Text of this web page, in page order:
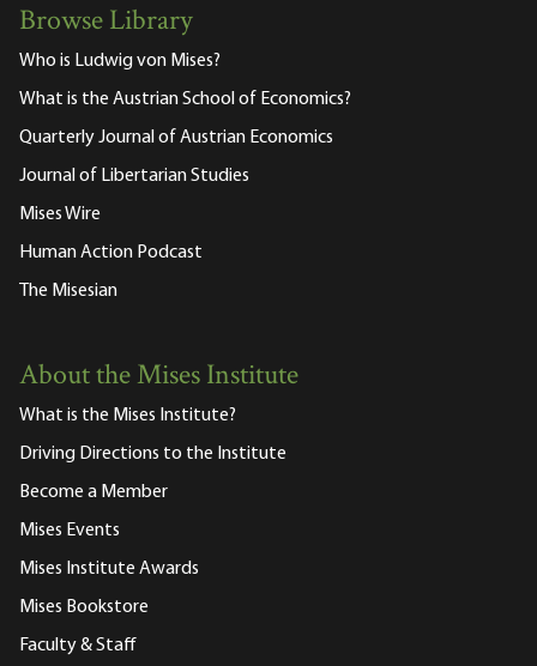
Browse Library
Who is Ludwig von Mises?
What is the Austrian School of Economics?
Quarterly Journal of Austrian Economics
Journal of Libertarian Studies
Mises Wire
Human Action Podcast
The Misesian
About the Mises Institute
What is the Mises Institute?
Driving Directions to the Institute
Become a Member
Mises Events
Mises Institute Awards
Mises Bookstore
Faculty & Staff